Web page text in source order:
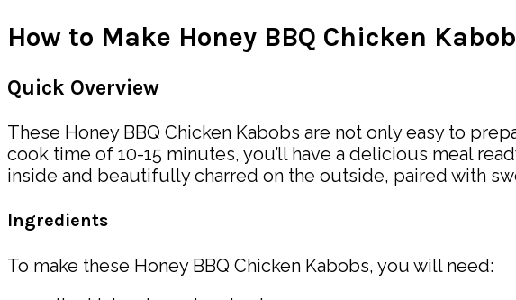
How to Make Honey BBQ Chicken
Quick Overview
These Honey BBQ Chicken Kabobs are not only easy to
cook time of 10-15 minutes, you’ll have a delicious meal
inside and beautifully charred on the outside, paired with
Ingredients
To make these Honey BBQ Chicken Kabobs, you will need: